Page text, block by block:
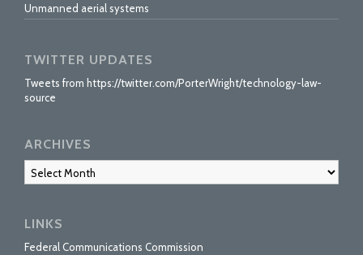
Unmanned aerial systems
TWITTER UPDATES
Tweets from https://twitter.com/PorterWright/technology-law-
source
ARCHIVES
Archives
LINKS
Federal Communications Commission